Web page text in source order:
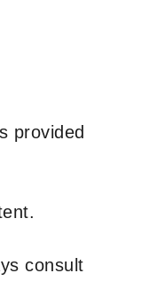
provided
consult